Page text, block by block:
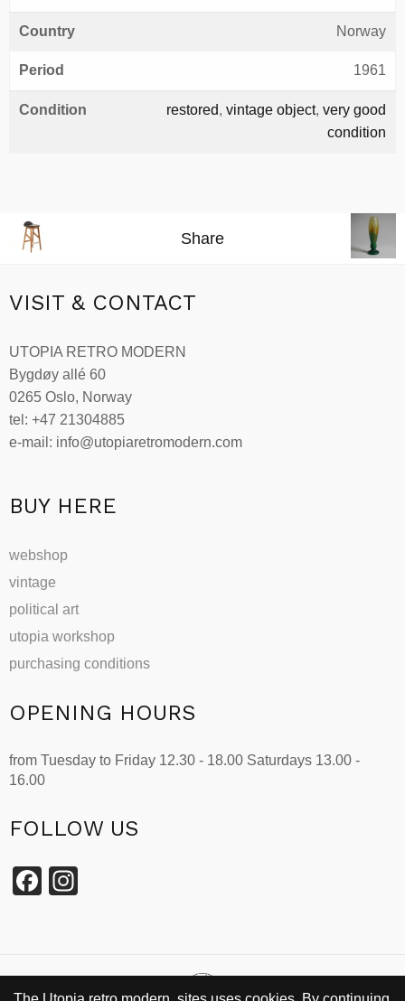
Country Norway
Period 1961
Condition restored, vintage object, very good
condition
Share
VISIT & CONTACT
UTOPIA RETRO MODERN
Bygdøy allé 60
0265 Oslo, Norway
tel: +47 21304885
e-mail: info@utopiaretromodern.com
BUY HERE
webshop
vintage
political art
utopia workshop
purchasing conditions
OPENING HOURS
from Tuesday to Friday 12.30 - 18.00 Saturdays 13.00 -
16.00
FOLLOW US
Facebook